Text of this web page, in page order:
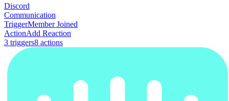
Discord
Communication
TriggerMember Joined
ActionAdd Reaction
3 triggers8 actions